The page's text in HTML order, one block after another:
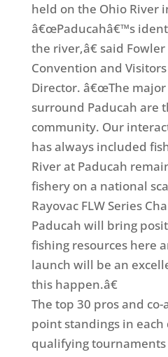
held on the Ohio River
â€œPaducahâ€™s
the river,â€ said
Convention and
Director. â€œThe
surround Paducah are
community. Our
has always included
River at Paducah
fishery on a national
Rayovac FLW Series
Paducah will bring
fishing resources here
launch will be an
this happen.â€
The top 30 pros and
point standings in
qualifying